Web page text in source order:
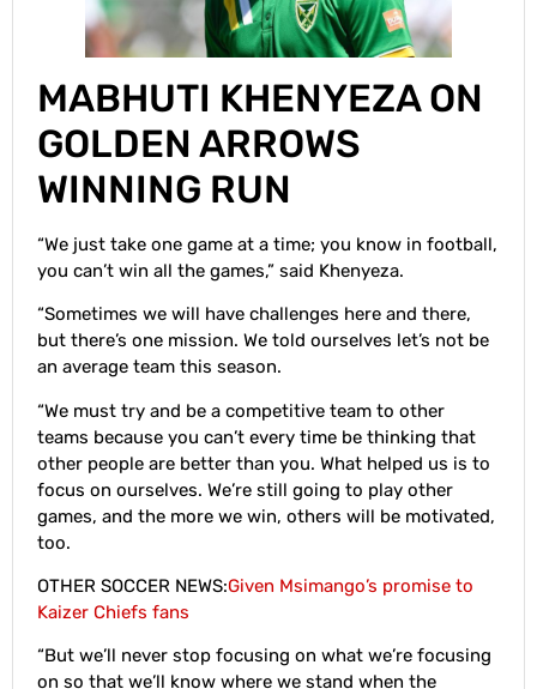
MABHUTI KHENYEZA ON
GOLDEN ARROWS
WINNING RUN
“We just take one game at a time; you know in football,
you can’t win all the games,” said Khenyeza.
“Sometimes we will have challenges here and there,
but there’s one mission. We told ourselves let’s not be
an average team this season.
“We must try and be a competitive team to other
teams because you can’t every time be thinking that
other people are better than you. What helped us is to
focus on ourselves. We’re still going to play other
games, and the more we win, others will be motivated,
too.
OTHER SOCCER NEWS:Given Msimango’s promise to
Kaizer Chiefs fans
“But we’ll never stop focusing on what we’re focusing
on so that we’ll know where we stand when the